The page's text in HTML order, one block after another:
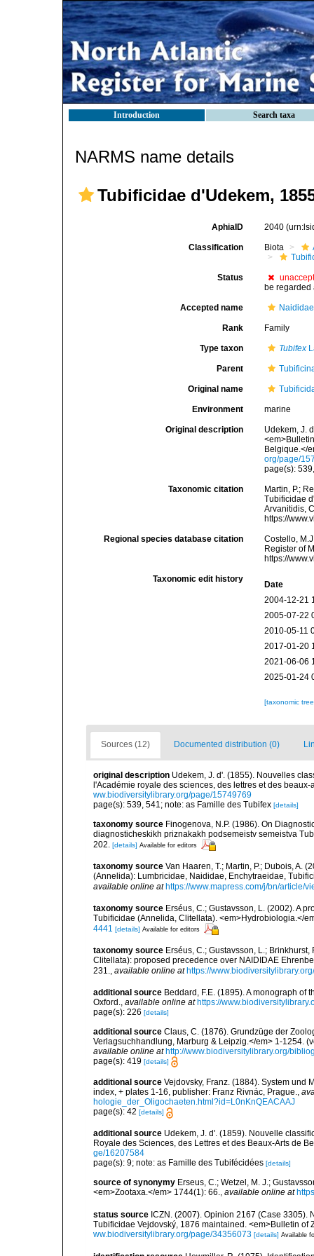
Introduction Search taxa
NARMS name details
Tubificidae d'Udekem,
AphiaID 2040
Classification Biota
Status
be regarded
Accepted name
Rank Family
Type taxon Tubifex
Parent
Original name
Environment marine
Original description
Udekem, J.
Belgique.</
org/page/
page(s):
Taxonomic citation
Martin, P.;
Tubificidae
Arvanitidis,
https://
Regional species database citation
Costello,
Register of
https://
Taxonomic edit history
Date
2004-12-21
2005-07-22
2010-05-11
2017-01-20
2021-06-06
2025-01-24
[taxonomic
Sources (12) Documented distribution (0)
original description Udekem, J. d'. (1855). Nouvelles
l'Académie royale des sciences, des lettres et des
ww.biodiversitylibrary.org/page/15749769
page(s): 539, 541; note: as Famille des Tubifex [details]
taxonomy source Finogenova, N.P. (1986). On
diagnosticheskikh priznakakh podsemeistv semeistva
202.
[details] Available for editors
taxonomy source Van Haaren, T.; Martin, P.; Dubois, A.
(Annelida): Lumbricidae, Naididae, Enchytraeidae,
available online at https://www.mapress.com/j/bn/article/
taxonomy source Erséus, C.; Gustavsson, L. (2002). A
Tubificidae (Annelida, Clitellata). <em>Hydrobiologia.</
4441 [details] Available for editors
taxonomy source Erséus, C.; Gustavsson, L.;
Clitellata): proposed precedence over NAIDIDAE
231.
available online at https://
additional source Beddard, F.E. (1895). A monograph of
Oxford., available online at https://
page(s): 226 [details]
additional source Claus, C. (1876). Grundzüge der
Verlagsuchhandlung, Marburg & Leipzig.</em> 1-1254.
available online at http://www.biodiversitylibrary.org/
page(s): 419 [details]
additional source Vejdovsky, Franz. (1884). System und
index, + plates 1-16, publisher: Franz Rivnác, Prague.,
hologie_der_Oligochaeten.html?id=L0nKnQEACAAJ
page(s): 42 [details]
additional source Udekem, J. d'. (1859). Nouvelle
Royale des Sciences, des Lettres et des Beaux-Arts de
ge/16207584
page(s): 9; note: as Famille des Tubifécidées [details]
source of synonymy Erseus, C.; Wetzel, M. J.;
<em>Zootaxa.</em> 1744(1): 66., available online at
status source ICZN. (2007). Opinion 2167 (Case
Tubificidae Vejdovský, 1876 maintained. <em>Bulletin
ww.biodiversitylibrary.org/page/34356073 [details] Available